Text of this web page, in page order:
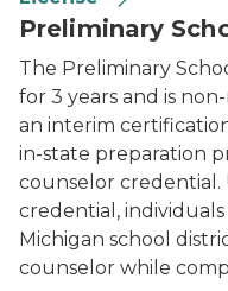
Preliminary
The Preliminary
for 3 years and is
an interim
in-state preparation
counselor credential.
credential,
Michigan school
counselor while